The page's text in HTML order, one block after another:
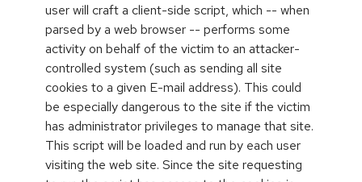
user will craft a client-side script, which -- when
parsed by a web browser -- performs some
activity on behalf of the victim to an attacker-
controlled system (such as sending all site
cookies to a given E-mail address). This could
be especially dangerous to the site if the victim
has administrator privileges to manage that site.
This script will be loaded and run by each user
visiting the web site. Since the site requesting